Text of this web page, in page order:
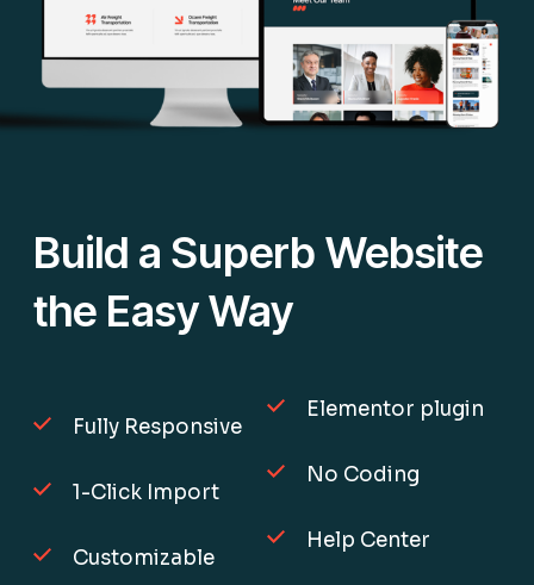
Build a Superb Website
the Easy Way
Fully Responsive
1-Click Import
Customizable
Elementor plugin
No Coding
Help Center